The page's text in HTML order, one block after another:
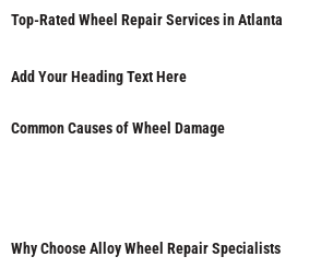
Top-Rated Wheel Repair Services in Atlanta
Add Your Heading Text Here
Common Causes of Wheel Damage
Why Choose Alloy Wheel Repair Specialists